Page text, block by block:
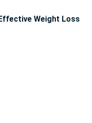
Weight Loss